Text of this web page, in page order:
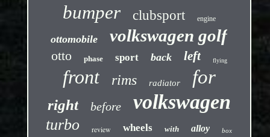
bumper clubsport engine
ottomobile volkswagen golf
otto phase sport back left flying
front rims radiator for
right before volkswagen
turbo review wheels with alloy box